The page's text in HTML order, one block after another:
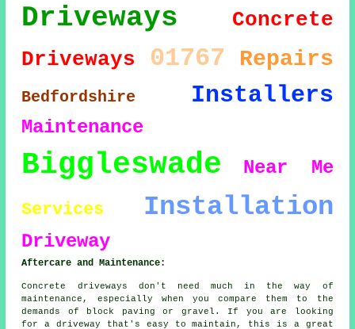
Driveways
Concrete
Driveways
01767 Repairs
Bedfordshire Installers
Maintenance
Biggleswade Near Me
Services Installation
Driveway
Aftercare and Maintenance:
Concrete driveways don't need much in the way of
maintenance, especially when you compare them to the
demands of block paving or gravel. If you are looking
for a driveway that's easy to maintain, this is a great